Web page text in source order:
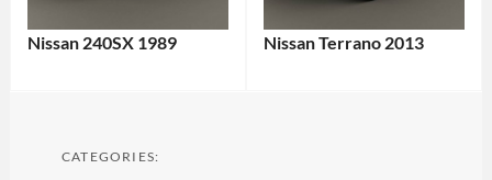
Nissan 240SX 1989 Nissan Terrano 2013
CATEGORIES: